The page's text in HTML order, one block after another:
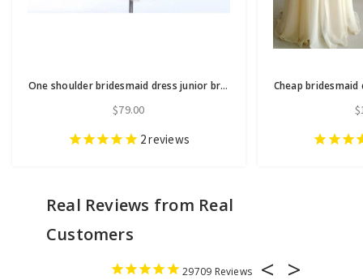
One shoulder bridesmaid dress junior bridesmaid dress lace bridesmaid dress
$79.00
2reviews
29709